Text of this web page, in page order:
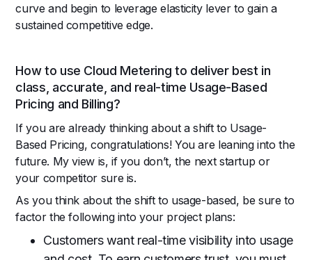
curve and begin to leverage elasticity lever to gain a
sustained competitive edge.
How to use Cloud Metering to deliver best in
class, accurate, and real-time Usage-Based
Pricing and Billing?
If you are already thinking about a shift to Usage-
Based Pricing, congratulations! You are leaning into the
future. My view is, if you don’t, the next startup or
your competitor sure is.
As you think about the shift to usage-based, be sure to
factor the following into your project plans:
Customers want real-time visibility into usage